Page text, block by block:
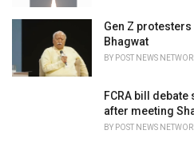
Gen Z
Bhagwat
BY POST NEWS
FCRA bill
after meeting
BY POST NEWS